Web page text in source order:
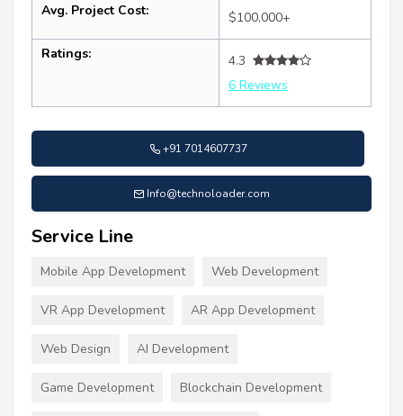
Avg. Project Cost: $100,000+
Ratings:
4.3
6 Reviews
+91 7014607737
Info@technoloader.com
Service Line
Mobile App Development Web Development
VR App Development AR App Development
Web Design AI Development
Game Development Blockchain Development